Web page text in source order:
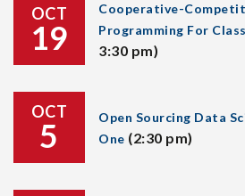
OCT
19
Cooperative-
Programming For
3:30 pm)
OCT
5
Open Sourcing Data
One (2:30 pm)